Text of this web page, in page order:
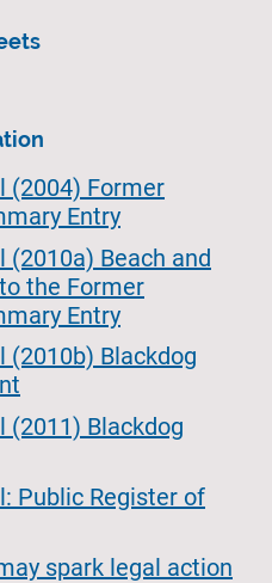
(2004) Former
Entry
(2010a) Beach and
the Former
Entry
(2010b) Blackdog
(2011) Blackdog
Public Register of
spark legal action